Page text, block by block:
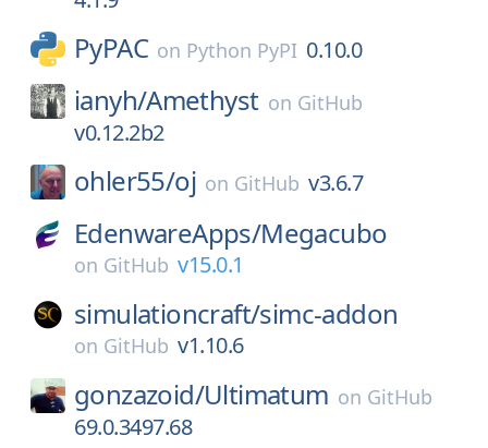
PyPAC on Python PyPI 0.10.0
ianyh/Amethyst on GitHub
v0.12.2b2
ohler55/oj on GitHub v3.6.7
EdenwareApps/Megacubo
on GitHub v15.0.1
simulationcraft/simc-addon
on GitHub v1.10.6
gonzazoid/Ultimatum on GitHub
69.0.3497.68